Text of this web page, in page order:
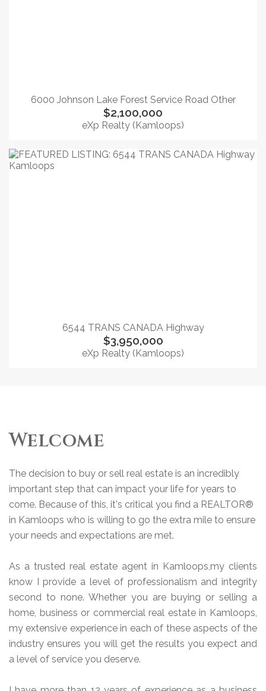
6000 Johnson Lake Forest Service Road Other
$2,100,000
eXp Realty (Kamloops)
6544 TRANS CANADA Highway
$3,950,000
eXp Realty (Kamloops)
Welcome
The decision to buy or sell real estate is an incredibly
important step that can impact your life for years to
come. Because of this, it's critical you find a REALTOR®
in Kamloops who is willing to go the extra mile to ensure
your needs and expectations are met.
As a trusted real estate agent in Kamloops,my clients
know I provide a level of professionalism and integrity
second to none. Whether you are buying or selling a
home, business or commercial real estate in Kamloops,
my extensive experience in each of these aspects of the
industry ensures you will get the results you expect and
a level of service you deserve.